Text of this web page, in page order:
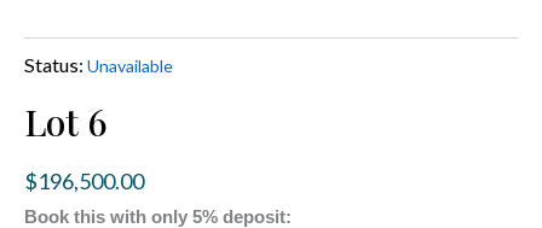
Status: Unavailable
Lot 6
$196,500.00
Book this with only 5% deposit: